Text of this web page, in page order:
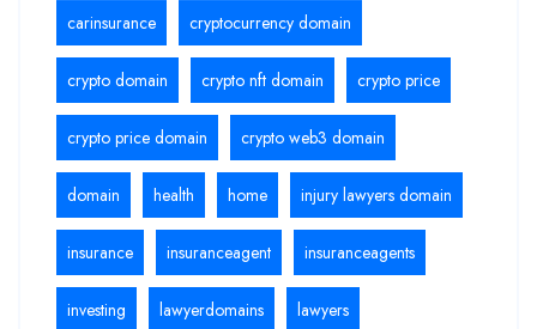
carinsurance cryptocurrency domain
crypto domain crypto nft domain crypto price
crypto price domain crypto web3 domain
domain health home injury lawyers domain
insurance insuranceagent insuranceagents
investing lawyerdomains lawyers